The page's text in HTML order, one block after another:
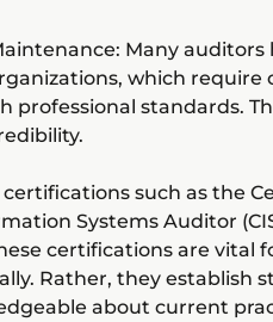
Many
which
professional standards.
such as the
Systems Auditor
certifications are vital
Rather, they establish
about current